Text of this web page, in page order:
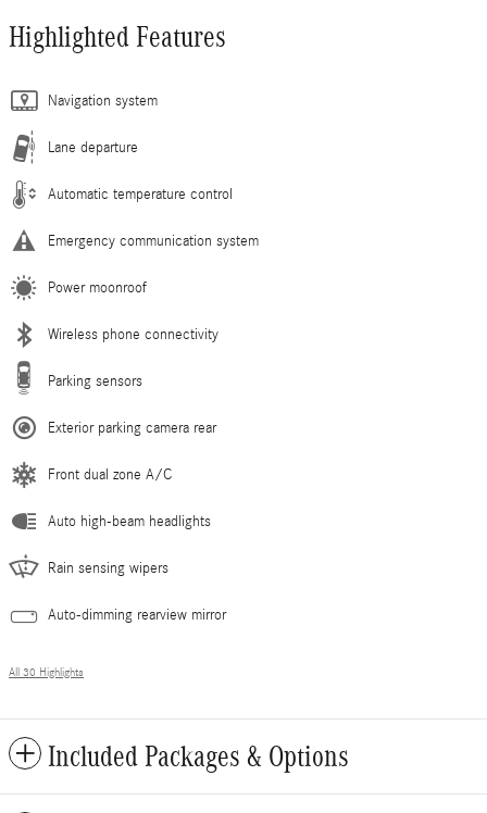
Highlighted Features
Navigation system
Lane departure
Automatic temperature control
Emergency communication system
Power moonroof
Wireless phone connectivity
Parking sensors
Exterior parking camera rear
Front dual zone A/C
Auto high-beam headlights
Rain sensing wipers
Auto-dimming rearview mirror
All 30 Highlights
Included Packages & Options